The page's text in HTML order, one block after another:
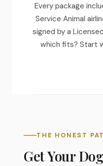
Every package
Service Animal
signed by a
which fits? Start
THE HONEST
Get Your